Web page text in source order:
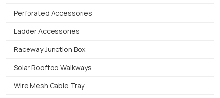
Perforated Accessories
Ladder Accessories
Raceway Junction Box
Solar Rooftop Walkways
Wire Mesh Cable Tray